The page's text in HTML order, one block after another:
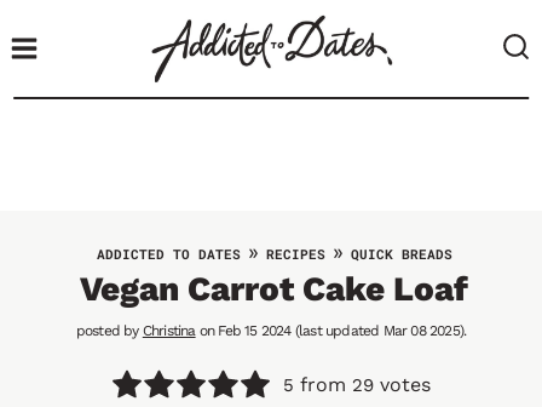
ADDICTED TO DATES» RECIPES» QUICK BREADS
Vegan Carrot Cake Loaf
posted by Christinaon Feb 15 2024 (last updated Mar 08 2025).
5 from 29votes